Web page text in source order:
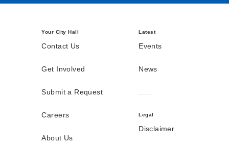
Your City Hall
Contact Us
Get Involved
Submit a Request
Careers
About Us
Latest
Events
News
Legal
Disclaimer